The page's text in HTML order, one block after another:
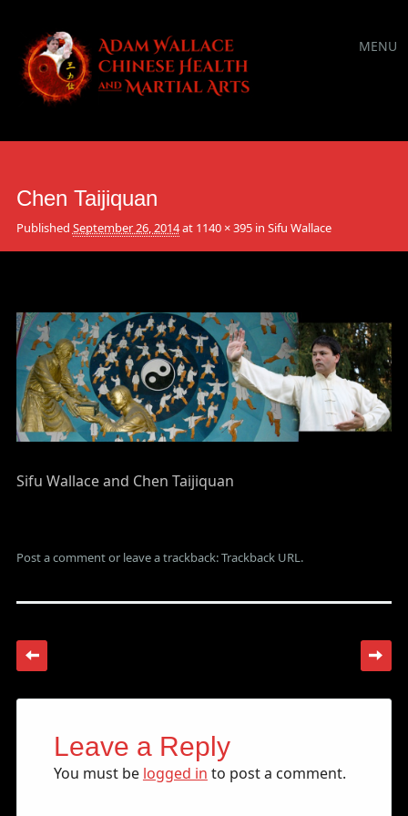
MENU
Chen Taijiquan
Published September 26, 2014at 1140 × 395in Sifu Wallace
Sifu Wallace and Chen Taijiquan
Post a commentor leave a trackback:Trackback URL.
Leave a Reply
You must be logged in to post a comment.